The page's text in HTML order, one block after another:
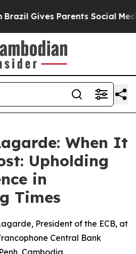
Parents Social Media
When It
Upholding
in
Times
President of the ECB, at
Central Bank
Cambodia